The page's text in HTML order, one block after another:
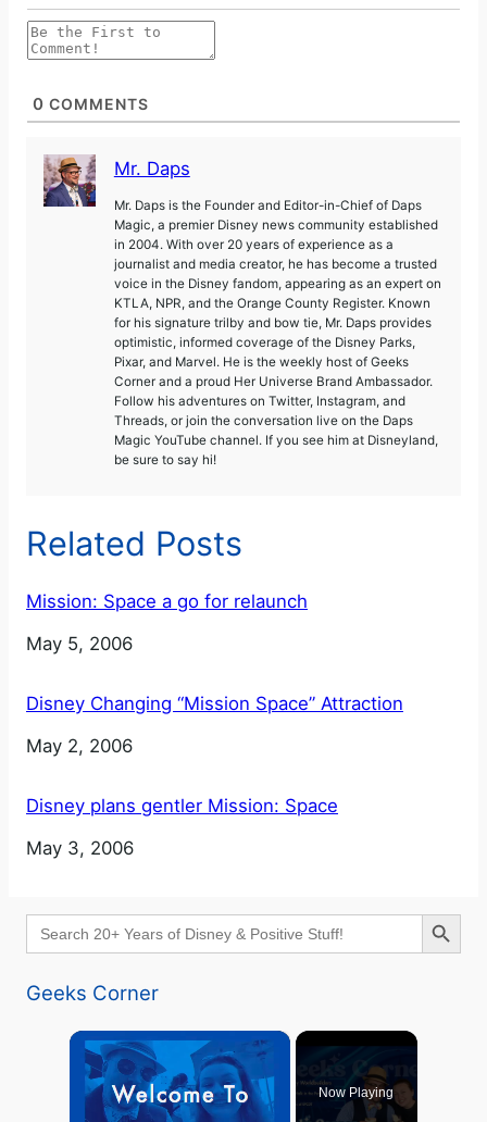
0 COMMENTS
Mr. Daps
Mr. Daps is the Founder and Editor-in-Chief of Daps
Magic, a premier Disney news community established
in 2004. With over 20 years of experience as a
journalist and media creator, he has become a trusted
voice in the Disney fandom, appearing as an expert on
KTLA, NPR, and the Orange County Register. Known
for his signature trilby and bow tie, Mr. Daps provides
optimistic, informed coverage of the Disney Parks,
Pixar, and Marvel. He is the weekly host of Geeks
Corner and a proud Her Universe Brand Ambassador.
Follow his adventures on Twitter, Instagram, and
Threads, or join the conversation live on the Daps
Magic YouTube channel. If you see him at Disneyland,
be sure to say hi!
Related Posts
Mission: Space a go for relaunch
Date
May 5, 2006
Disney Changing “Mission Space” Attraction
Date
May 2, 2006
Disney plans gentler Mission: Space
Date
May 3, 2006
Search
for:
Search Button
Geeks Corner
×
Now Playing